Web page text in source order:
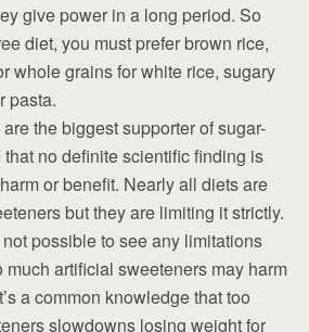
give power in a long period. So
diet, you must prefer brown rice,
whole grains for white rice, sugary
pasta.
the biggest supporter of sugar-
that no definite scientific finding is
or benefit. Nearly all diets are
but they are limiting it strictly.
not possible to see any limitations
artificial sweeteners may harm
a common knowledge that too
slowdowns losing weight for